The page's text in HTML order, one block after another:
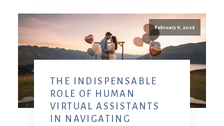
February 9, 2026
THE INDISPENSABLE
ROLE OF HUMAN
VIRTUAL ASSISTANTS
IN NAVIGATING